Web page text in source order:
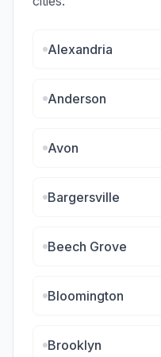
Alexandria
Anderson
Avon
Bargersville
Beech Grove
Bloomington
Brooklyn